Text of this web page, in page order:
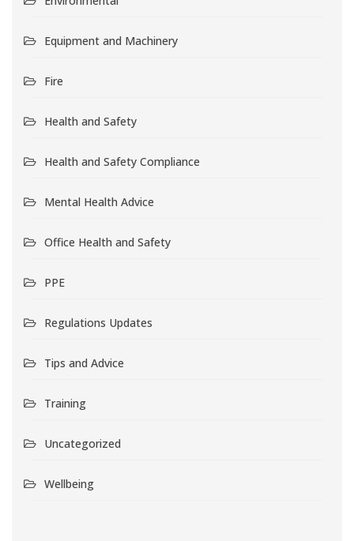
Equipment and Machinery
Fire
Health and Safety
Health and Safety Compliance
Mental Health Advice
Office Health and Safety
PPE
Regulations Updates
Tips and Advice
Training
Uncategorized
Wellbeing